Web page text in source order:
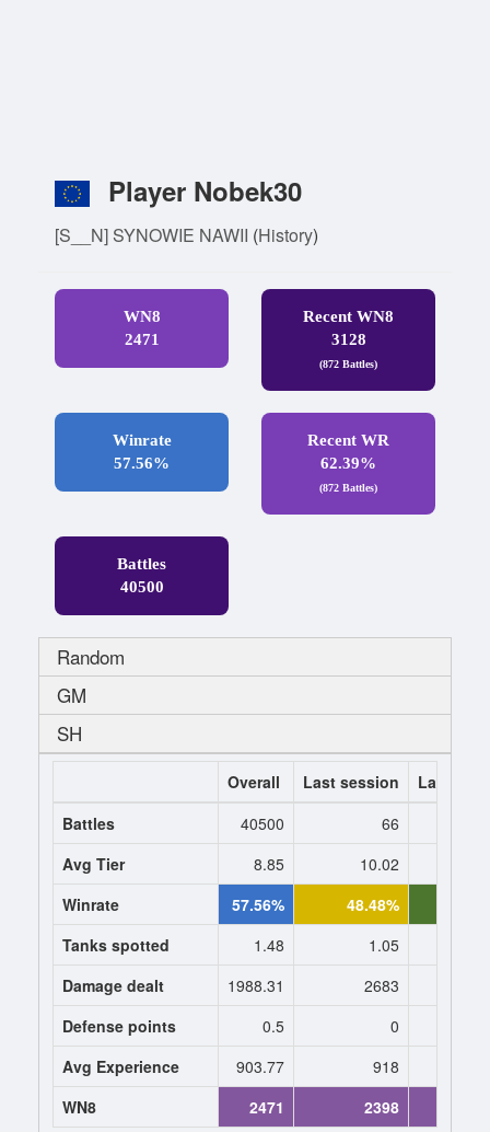
Player Nobek30
[S__N] SYNOWIE NAWII (History)
WN8
2471
Recent WN8
3128
(872 Battles)
Winrate
57.56%
Recent WR
62.39%
(872 Battles)
Battles
40500
Random
GM
SH
Overall Last session
Last 7
Battles
40500 66
Avg Tier
8.85 10.02
Winrate
57.56% 48.48%
Tanks spotted
1.48 1.05
Damage dealt
1988.31 2683
Defense points
0.5 0
Avg Experience
903.77 918
WN8
2471 2398